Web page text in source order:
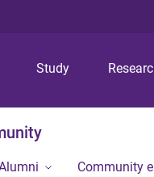
Study
Community